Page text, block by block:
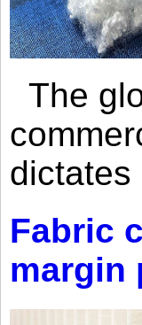
The
Fabric
margin